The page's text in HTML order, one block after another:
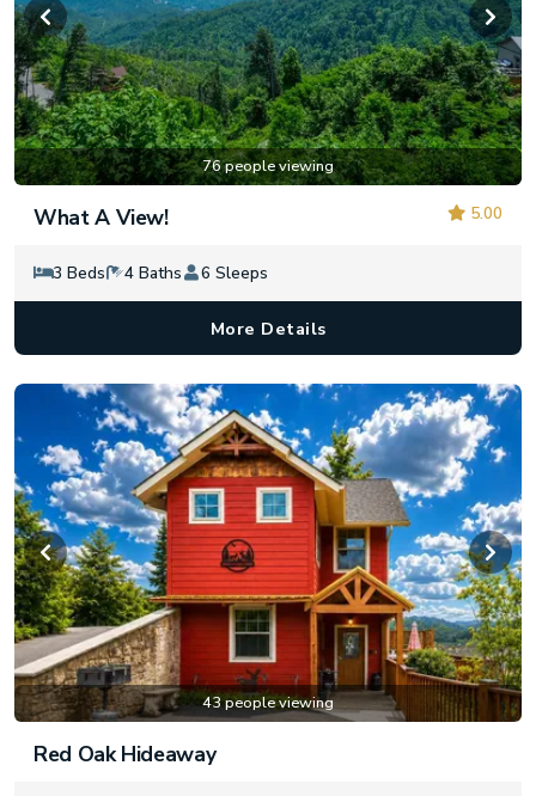
76 people viewing
5.00
What A View!
3 Beds 4 Baths 6 Sleeps
More Details
43 people viewing
Red Oak Hideaway